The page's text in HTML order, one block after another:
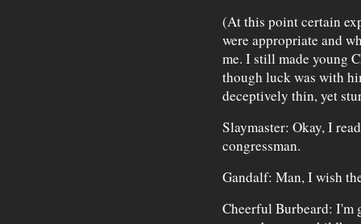
(At this point certain
were appropriate and
me. I still made young
though luck was with
deceptively thin, yet
Slaymaster: Okay, I
congressman.
Gandalf: Man, I wish
Cheerful Burbeard: I'm